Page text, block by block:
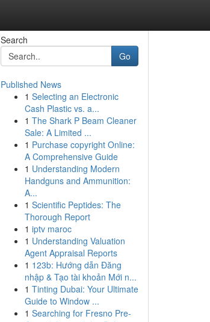
Search
Go
Published News
1 Selecting an Electronic
Cash Plastic vs. a...
1 The Shark P Beam Cleaner
Sale: A Limited ...
1 Purchase copyright Online:
A Comprehensive Guide
1 Understanding Modern
Handguns and Ammunition:
A...
1 Scientific Peptides: The
Thorough Report
1 iptv maroc
1 Understanding Valuation
Agent Appraisal Reports
1 123b: Hướng dẫn Đăng
nhập & Tạo tài khoản Mới n...
1 Tinting Dubai: Your Ultimate
Guide to Window ...
1 Searching for Fresno Pre-